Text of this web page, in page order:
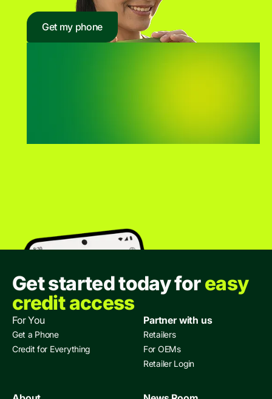
Get my phone
Get started today foreasy
credit access
For You
Get a Phone
Credit for Everything
Partner with us
Retailers
For OEMs
Retailer Login